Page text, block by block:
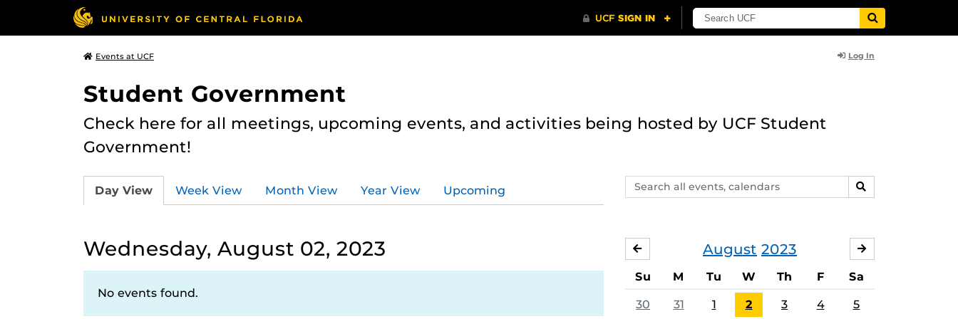
Events at UCF Log In
Student Government
Check here for all meetings, upcoming events, and activities being hosted by UCF Student
Government!
Search
events,
SEARCH
Day View Week View Month View Year View Upcoming
Wednesday, August 02, 2023
No events found.
August 2023
JULY
Su M Tu W Th F Sa
30 31 1 2 3 4 5